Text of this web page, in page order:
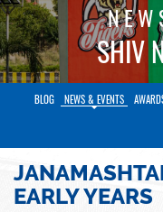
SHIV
BLOG NEWS & EVENTS
EARLY YEARS